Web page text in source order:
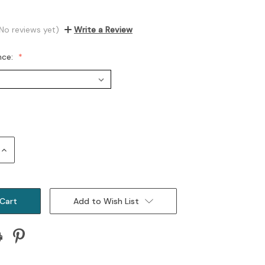
reviews yet) Write a Review
Increase
Add to Wish List